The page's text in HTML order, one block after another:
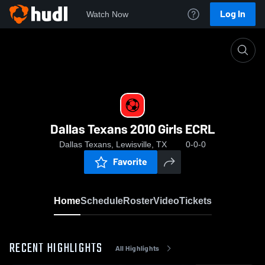
Watch Now Log In
Dallas Texans 2010 Girls ECRL
Dallas Texans, Lewisville, TX 0-0-0
Favorite
HomeScheduleRosterVideoTickets
RECENT HIGHLIGHTS All Highlights